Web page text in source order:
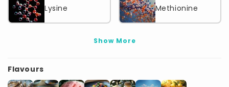
Lysine Methionine
Show More
Flavours